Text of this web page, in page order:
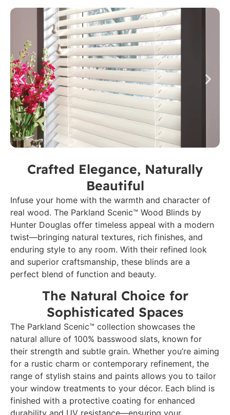
Crafted Elegance, Naturally
Beautiful
Infuse your home with the warmth and character of
real wood. The Parkland Scenic™ Wood Blinds by
Hunter Douglas offer timeless appeal with a modern
twist—bringing natural textures, rich finishes, and
enduring style to any room. With their refined look
and superior craftsmanship, these blinds are a
perfect blend of function and beauty.
The Natural Choice for
Sophisticated Spaces
The Parkland Scenic™ collection showcases the
natural allure of 100% basswood slats, known for
their strength and subtle grain. Whether you’re aiming
for a rustic charm or contemporary refinement, the
range of stylish stains and paints allows you to tailor
your window treatments to your décor. Each blind is
finished with a protective coating for enhanced